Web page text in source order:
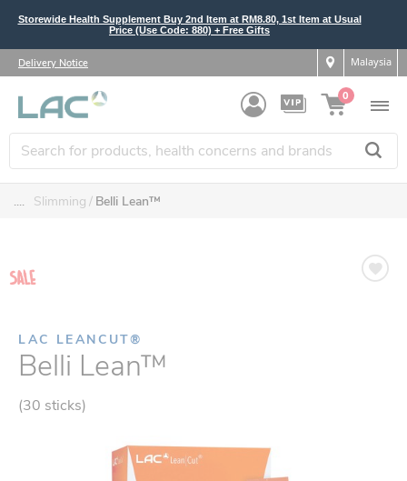
Storewide Health Supplement Buy 2nd Item at RM8.80, 1st Item at Usual
Price (Use Code: 880) + Free Gifts
Delivery Notice Malaysia
0
.... Slimming Belli Lean™
LAC LEANCUT®
Belli Lean™
(30 sticks)